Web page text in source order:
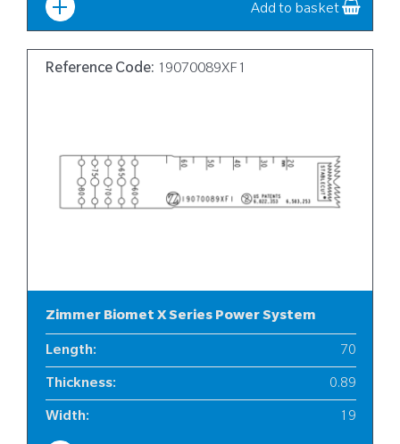
Add to basket
Reference Code: 19070089XF1
Zimmer Biomet X Series Power System
Length: 70
Thickness: 0.89
Width: 19